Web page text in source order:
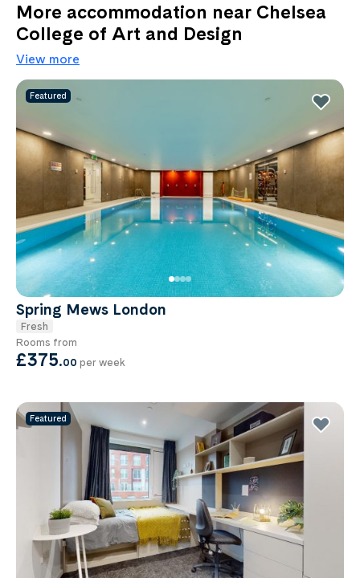
More accommodation near Chelsea
College of Art and Design
View more
Featured
Spring Mews London
Fresh
Rooms from
£375.00 per week
Featured